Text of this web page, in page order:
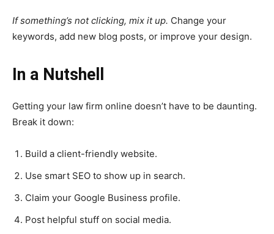
If something’s not clicking, mix it up. Change your
keywords, add new blog posts, or improve your design.
In a Nutshell
Getting your law firm online doesn’t have to be daunting.
Break it down:
Build a client-friendly website.
Use smart SEO to show up in search.
Claim your Google Business profile.
Post helpful stuff on social media.